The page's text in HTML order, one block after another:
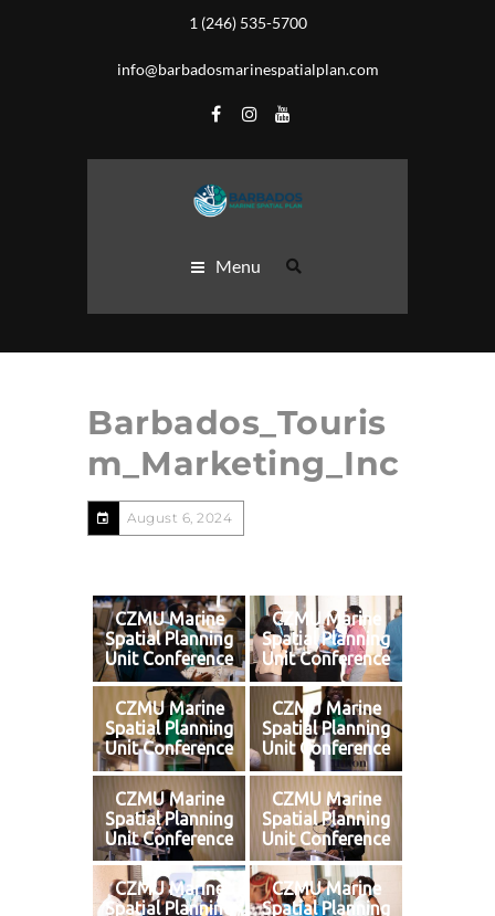
1 (246) 535-5700
info@barbadosmarinespatialplan.com
Menu
Barbados_Touris
m_Marketing_Inc
August 6, 2024
CZMU Marine
Spatial Planning
Unit Conference
CZMU Marine
Spatial Planning
Unit Conference
CZMU Marine
Spatial Planning
Unit Conference
CZMU Marine
Spatial Planning
Unit Conference
CZMU Marine
Spatial Planning
Unit Conference
CZMU Marine
Spatial Planning
Unit Conference
CZMU Marine
Spatial Planning
CZMU Marine
Spatial Planning